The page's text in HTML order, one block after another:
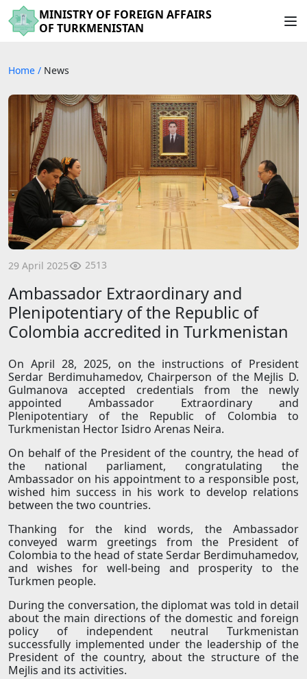
MINISTRY OF FOREIGN AFFAIRS
OF TURKMENISTAN
Home / News
29 April 2025 2513
Ambassador Extraordinary and
Plenipotentiary of the Republic of
Colombia accredited in Turkmenistan
On April 28, 2025, on the instructions of President
Serdar Berdimuhamedov, Chairperson of the Mejlis D.
Gulmanova accepted credentials from the newly
appointed Ambassador Extraordinary and
Plenipotentiary of the Republic of Colombia to
Turkmenistan Hector Isidro Arenas Neira.
On behalf of the President of the country, the head of
the national parliament, congratulating the
Ambassador on his appointment to a responsible post,
wished him success in his work to develop relations
between the two countries.
Thanking for the kind words, the Ambassador
conveyed warm greetings from the President of
Colombia to the head of state Serdar Berdimuhamedov,
and wishes for well-being and prosperity to the
Turkmen people.
During the conversation, the diplomat was told in detail
about the main directions of the domestic and foreign
policy of independent neutral Turkmenistan
successfully implemented under the leadership of the
President of the country, about the structure of the
Mejlis and its activities.